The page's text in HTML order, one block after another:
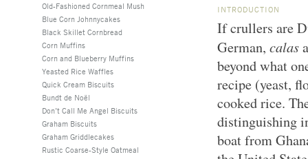
Old-Fashioned Cornmeal Mush
Blue Corn Johnnycakes
Black Skillet Cornbread
Corn Muffins
Corn and Blueberry Muffins
Yeasted Rice Waffles
Quick Cream Biscuits
Bundt de Noël
Don’t Call Me Angel Biscuits
Graham Biscuits
Graham Griddlecakes
Rustic Coarse-Style Oatmeal
INTRODUCTION
If crullers are
German, calas
beyond what
recipe (yeast,
cooked rice.
distinguishing
boat from